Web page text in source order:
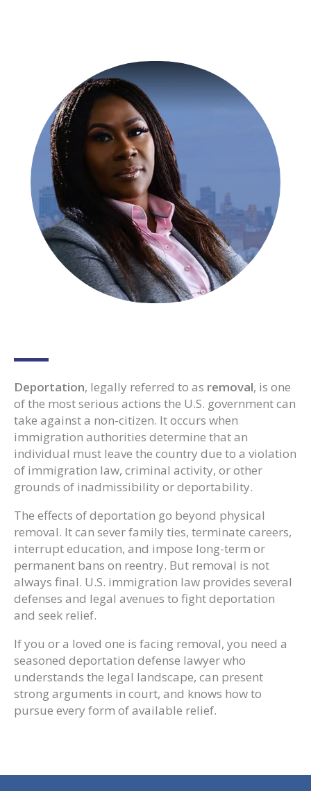
Deportation, legally referred to as removal, is one
of the most serious actions the U.S. government can
take against a non-citizen. It occurs when
immigration authorities determine that an
individual must leave the country due to a violation
of immigration law, criminal activity, or other
grounds of inadmissibility or deportability.
The effects of deportation go beyond physical
removal. It can sever family ties, terminate careers,
interrupt education, and impose long-term or
permanent bans on reentry. But removal is not
always final. U.S. immigration law provides several
defenses and legal avenues to fight deportation
and seek relief.
If you or a loved one is facing removal, you need a
seasoned deportation defense lawyer who
understands the legal landscape, can present
strong arguments in court, and knows how to
pursue every form of available relief.